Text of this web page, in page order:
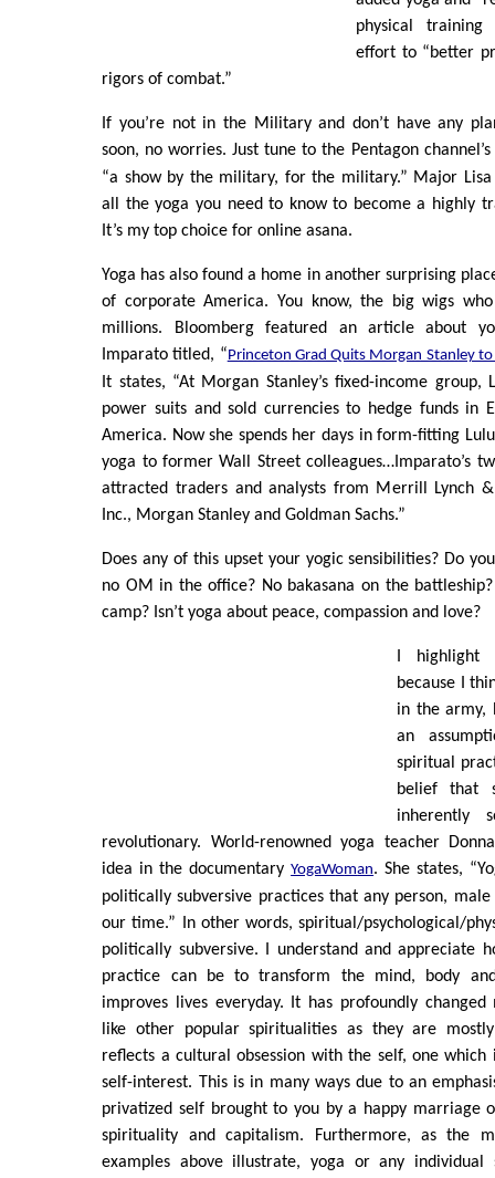
physical
effort to “better
rigors of combat.”
If you’re not in the Military and don’t have any
soon, no worries. Just tune to the Pentagon channel’s
“a show by the military, for the military.” Major
all the yoga you need to know to become a highly
It’s my top choice for online asana.
Yoga has also found a home in another surprising
of corporate America. You know, the big wigs
millions. Bloomberg featured an article about
Imparato titled, “Princeton Grad Quits Morgan Stanley to
It states, “At Morgan Stanley’s fixed-income group,
power suits and sold currencies to hedge funds in
America. Now she spends her days in form-fitting
yoga to former Wall Street colleagues…Imparato’s
attracted traders and analysts from Merrill Lynch
Inc., Morgan Stanley and Goldman Sachs.”
Does any of this upset your yogic sensibilities? Do
no OM in the office? No bakasana on the
camp? Isn’t yoga about peace, compassion and love?
I highlight
because I
in the army,
an
spiritual
belief that
inherently
revolutionary. World-renowned yoga teacher
idea in the documentaryYogaWoman. She states,
politically subversive practices that any person,
our time.” In other words, spiritual/psychological/
politically subversive. I understand and appreciate
practice can be to transform the mind, body
improves lives everyday. It has profoundly changed
like other popular spiritualities as they are
reflects a cultural obsession with the self, one
self-interest. This is in many ways due to an
privatized self brought to you by a happy marriage
spirituality and capitalism. Furthermore, as the
examples above illustrate, yoga or any